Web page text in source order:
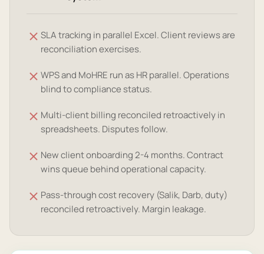
SLA tracking in parallel Excel. Client reviews are
reconciliation exercises.
WPS and MoHRE run as HR parallel. Operations
blind to compliance status.
Multi-client billing reconciled retroactively in
spreadsheets. Disputes follow.
New client onboarding 2-4 months. Contract
wins queue behind operational capacity.
Pass-through cost recovery (Salik, Darb, duty)
reconciled retroactively. Margin leakage.